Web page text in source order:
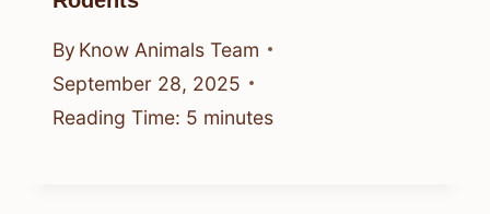
By Know Animals Team
September 28, 2025
Reading Time: 5 minutes